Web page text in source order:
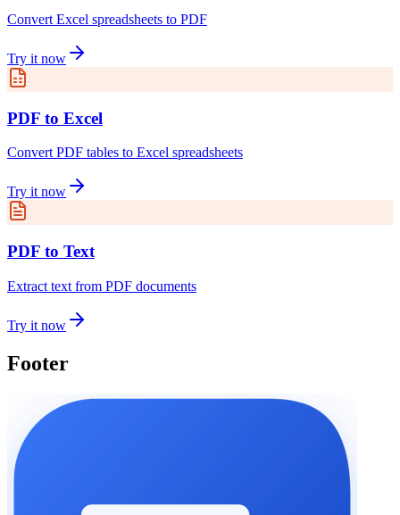
Convert Excel spreadsheets to PDF
Try it now
PDF to Excel
Convert PDF tables to Excel spreadsheets
Try it now
PDF to Text
Extract text from PDF documents
Try it now
Footer